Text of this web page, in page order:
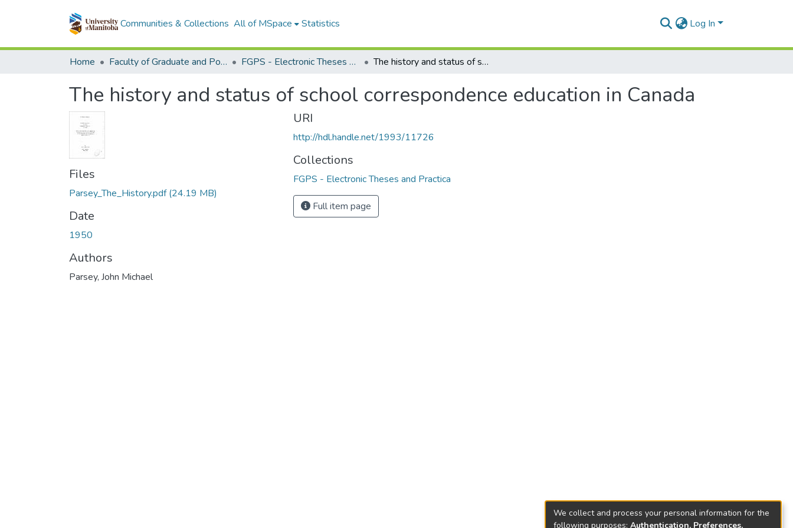
Communities & Collections All of MSpace Statistics Log In
Home Faculty of Graduate and Postdoctoral Studies (Electronic Theses and Practica) FGPS - Electronic Theses and Practica The history and status of school correspondence education in Canada
The history and status of school correspondence education in Canada
Files
Parsey_The_History.pdf(24.19 MB)
Date
1950
Authors
Parsey, John Michael
URI
http://hdl.handle.net/1993/11726
Collections
FGPS - Electronic Theses and Practica
Full item page
We collect and process your personal information for the
following purposes: Authentication, Preferences,